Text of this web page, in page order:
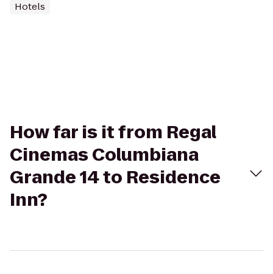
Hotels
How far is it from Regal
Cinemas Columbiana
Grande 14 to Residence
Inn?